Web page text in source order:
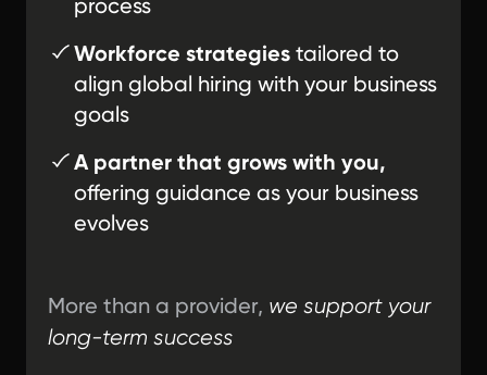
Workforce strategies tailored to
align global hiring with your business
goals
A partner that grows with you,
offering guidance as your business
evolves
More than a provider, we support your
long-term success